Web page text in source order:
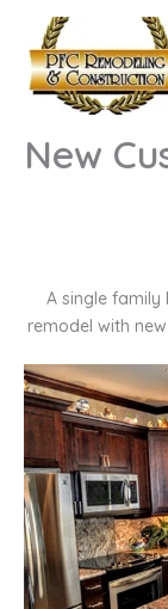
content
New
A single family
remodel with